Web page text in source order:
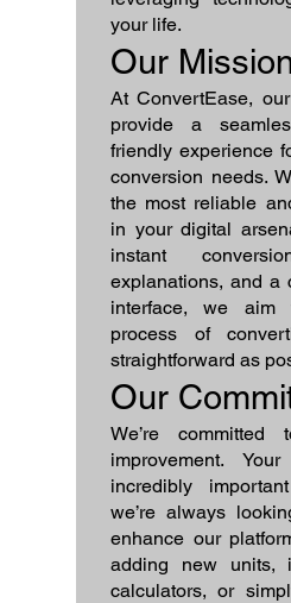
your life.
Our
At ConvertEase,
provide a
friendly experience
conversion needs.
the most reliable
in your digital
instant
explanations, and a
interface, we
process of
straightforward as
Our
We’re committed
improvement.
incredibly
we’re always
enhance our
adding new units,
calculators, or